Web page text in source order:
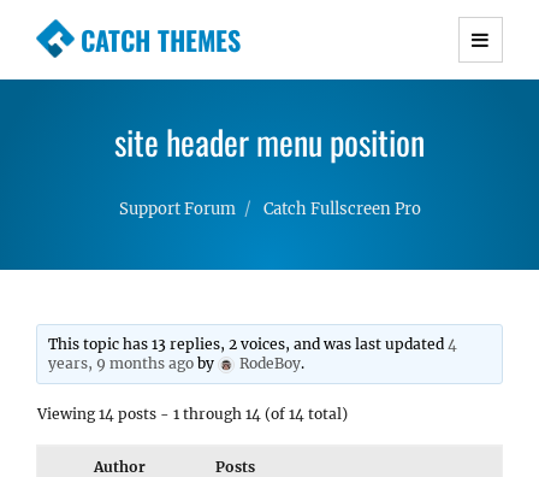
CATCH THEMES
Premium Responsive WordPress Themes with
Simple, Clean and Lightweight Responsive
site header menu position
Support Forum Catch Fullscreen Pro
This topic has 13 replies, 2 voices, and was last updated4
years, 9 months ago by RodeBoy.
Viewing 14 posts - 1 through 14 (of 14 total)
Author Posts